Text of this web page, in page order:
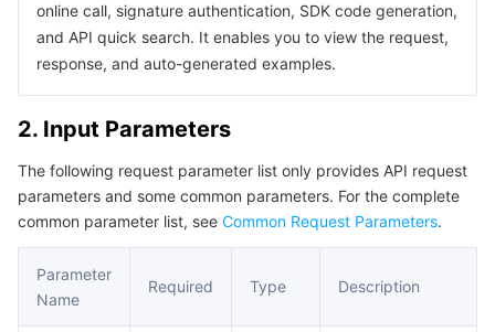
Cloud File Storage
Cloud HDFS
Data Accelerator Goose FileSystem
Cloud Log Service
Smart Media Hosting
Relational Database
TencentDB for MariaDB
TencentDB for PostgreSQL
TencentDB for SQL Server
TDSQL-C for MySQL
TDSQL for MySQL
TDSQL Boundless
NoSQL Database
Tencent Cloud Distributed Cache (Redis OSS-Compatible)
TencentDB for MongoDB
TencentDB for TcaplusDB
Database SaaS Service
Data Transfer Service
Database Expert Service
Networking
Virtual Private Cloud
Data Security
6. Error Code
online call, signature authentication, SDK code generation,
and API quick search. It enables you to view the request,
response, and auto-generated examples.
2. Input Parameters
The following request parameter list only provides API request
parameters and some common parameters. For the complete
common parameter list, see Common Request Parameters.
Parameter
Name
Required Type Description